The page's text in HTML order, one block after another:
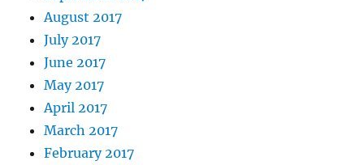
August 2017
July 2017
June 2017
May 2017
April 2017
March 2017
February 2017